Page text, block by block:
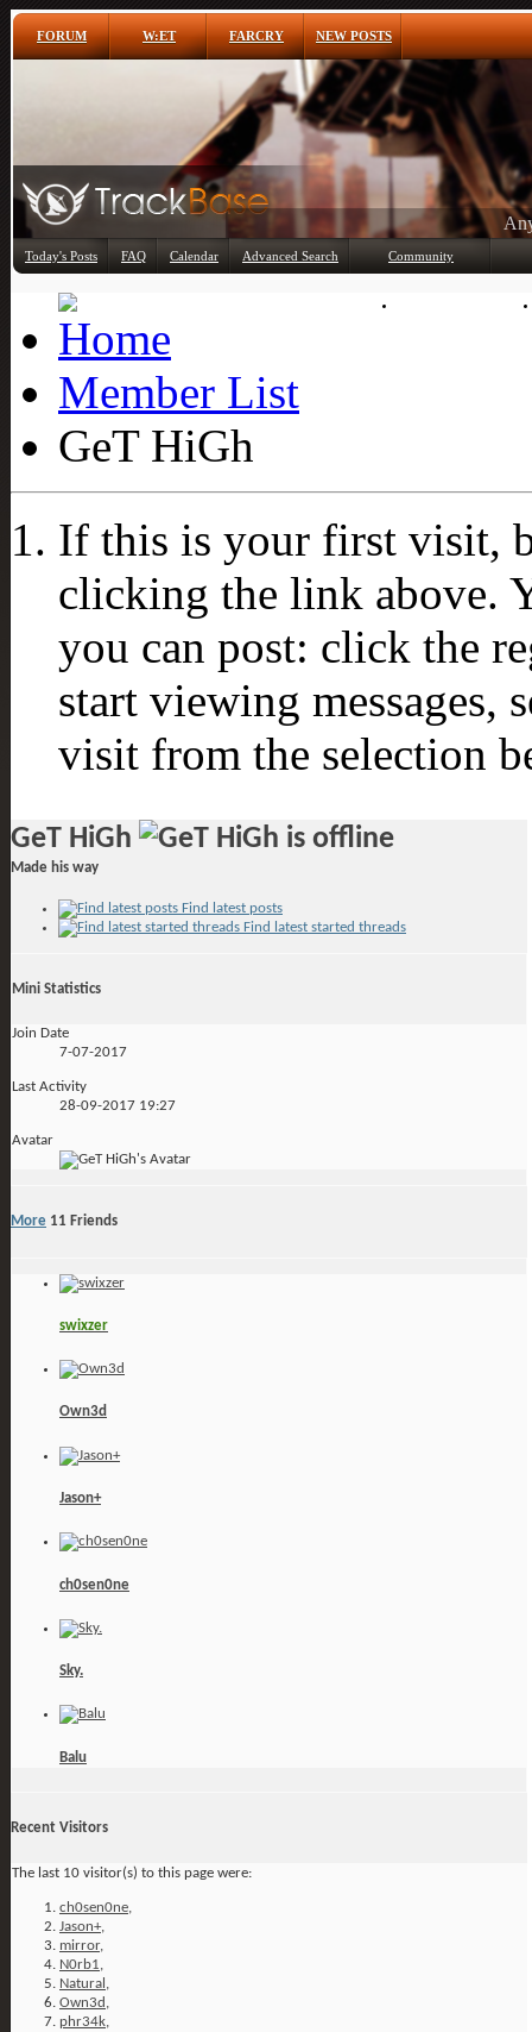
FORUM W:ET FARCRY NEW POSTS
Today's Posts FAQ Calendar Advanced Search Community
Member List
GeT HiGh
If this is your first visit,
clicking the link above.
you can post: click the
start viewing messages,
visit from the selection
GeT HiGh
Made his way
Find latest posts
Find latest started threads
Mini Statistics
Join Date
7-07-2017
Last Activity
28-09-2017 19:27
Avatar
More 11 Friends
swixzer
Own3d
Jason+
ch0sen0ne
Sky.
Balu
Recent Visitors
The last 10 visitor(s) to this page were:
ch0sen0ne,
Jason+,
mirror,
N0rb1,
Natural ,
Own3d ,
phr34k,